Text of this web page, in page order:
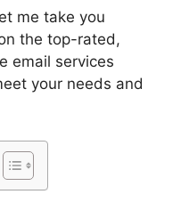
me take you
the top-rated,
email services
your needs and